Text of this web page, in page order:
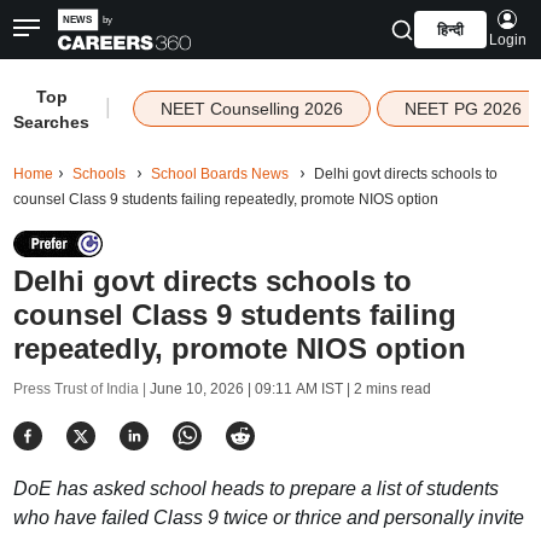
हिन्दी
Login
Top
Searches
NEET Counselling 2026 NEET PG 2026
Home Schools School Boards News
Delhi govt directs schools to
counsel Class 9 students failing repeatedly, promote NIOS option
Delhi govt directs schools to
counsel Class 9 students failing
repeatedly, promote NIOS option
Press Trust of India | June 10, 2026 | 09:11 AM IST| 2 mins read
DoE has asked school heads to prepare a list of students
who have failed Class 9 twice or thrice and personally invite